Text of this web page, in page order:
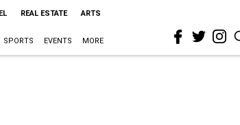
REAL ESTATE ARTS
SPORTS EVENTS MORE